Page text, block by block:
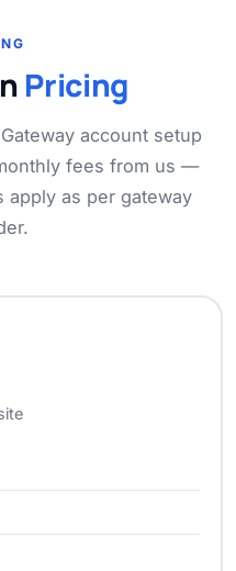
Pricing
account setup
fees from us —
apply as per gateway